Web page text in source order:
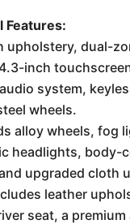
Features:
upholstery, dual-
inch
system,
wheels.
alloy wheels, fog
headlights, body-
upgraded cloth
leather
seat, a premium